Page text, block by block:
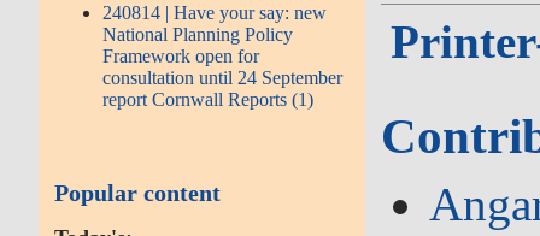
240814 | Have your say: new
National Planning Policy
Framework open for
consultation until 24 September
report Cornwall Reports (1)
Popular content